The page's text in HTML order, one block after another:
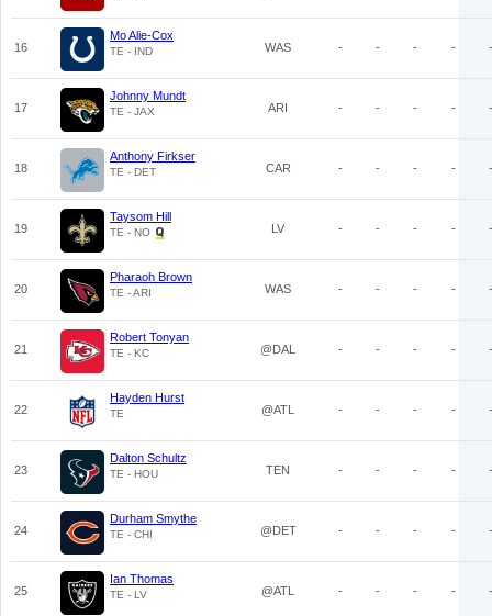
16
Mo Alie-Cox
TE - IND WAS - - - - -
17
Johnny Mundt
TE - JAX ARI - - - - -
18
Anthony Firkser
TE - DET CAR - - - - -
19
Taysom Hill
TE - NO LV - - - - -
20
Pharaoh Brown
TE - ARI WAS - - - - -
21
Robert Tonyan
TE - KC @DAL - - - - -
22
Hayden Hurst
TE @ATL - - - - -
23
Dalton Schultz
TE - HOU TEN - - - - -
24
Durham Smythe
TE - CHI @DET - - - - -
25
Ian Thomas
TE - LV @ATL - - - - -